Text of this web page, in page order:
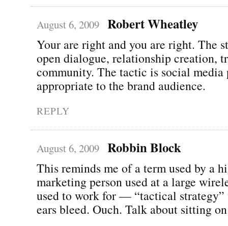
August 6, 2009 Robert Wheatley
Your are right and you are right. The
open dialogue, relationship creation,
community. The tactic is social media
appropriate to the brand audience.
REPLY
August 6, 2009 Robbin Block
This reminds me of a term used by a
marketing person used at a large
used to work for — “tactical strategy”
ears bleed. Ouch. Talk about sitting